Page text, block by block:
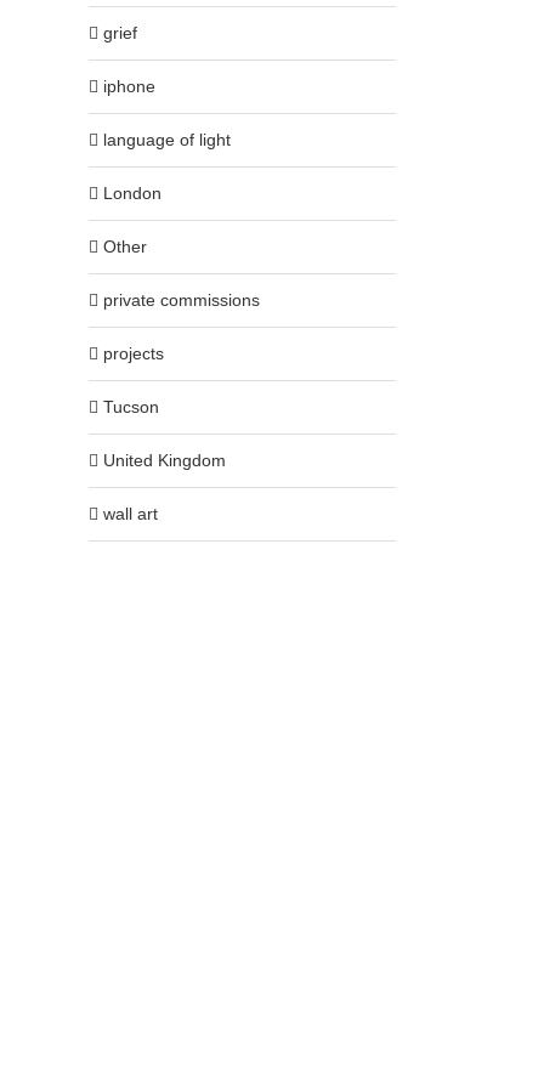
grief
iphone
language of light
London
Other
private commissions
projects
Tucson
United Kingdom
wall art